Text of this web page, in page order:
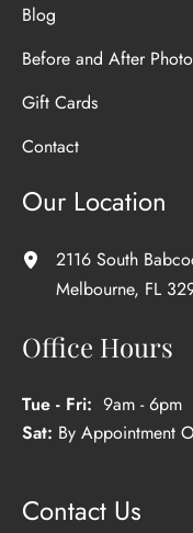
Blog
Before and After
Gift Cards
Contact
Our Location
2116 South
Melbourne, FL
Office Hours
Tue - Fri: 9am - 6pm
Sat: By Appointment
Contact Us